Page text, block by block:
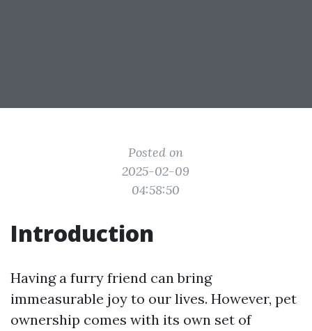
Posted on
2025-02-09
04:58:50
Introduction
Having a furry friend can bring
immeasurable joy to our lives. However, pet
ownership comes with its own set of